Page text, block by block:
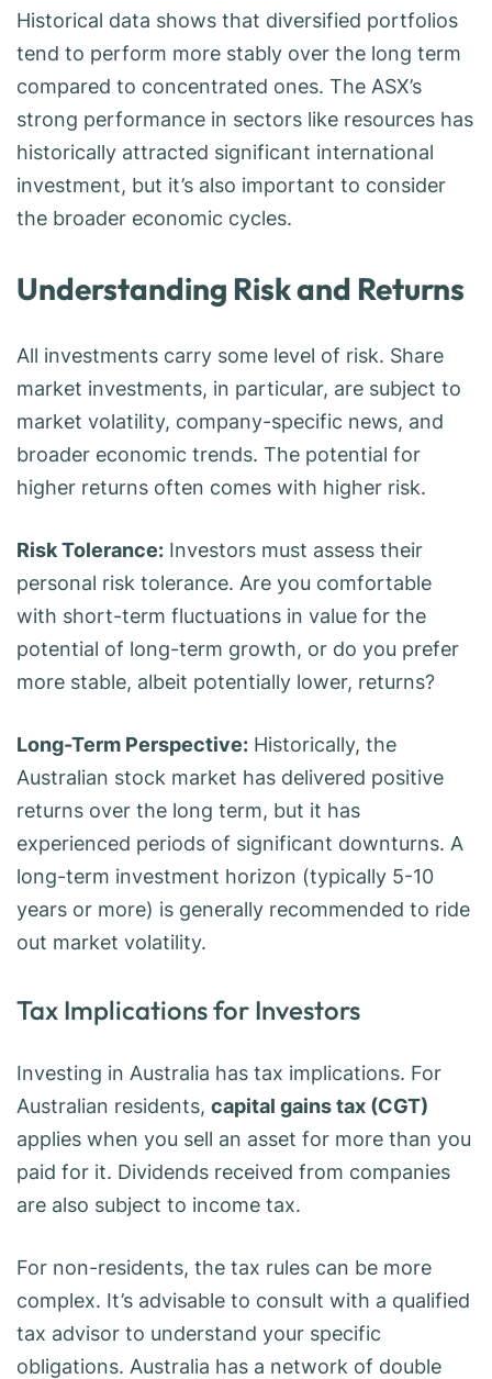
Historical data shows that diversified portfolios
tend to perform more stably over the long term
compared to concentrated ones. The ASX’s
strong performance in sectors like resources has
historically attracted significant international
investment, but it’s also important to consider
the broader economic cycles.
Understanding Risk and Returns
All investments carry some level of risk. Share
market investments, in particular, are subject to
market volatility, company-specific news, and
broader economic trends. The potential for
higher returns often comes with higher risk.
Risk Tolerance: Investors must assess their
personal risk tolerance. Are you comfortable
with short-term fluctuations in value for the
potential of long-term growth, or do you prefer
more stable, albeit potentially lower, returns?
Long-Term Perspective: Historically, the
Australian stock market has delivered positive
returns over the long term, but it has
experienced periods of significant downturns. A
long-term investment horizon (typically 5-10
years or more) is generally recommended to ride
out market volatility.
Tax Implications for Investors
Investing in Australia has tax implications. For
Australian residents, capital gains tax (CGT)
applies when you sell an asset for more than you
paid for it. Dividends received from companies
are also subject to income tax.
For non-residents, the tax rules can be more
complex. It’s advisable to consult with a qualified
tax advisor to understand your specific
obligations. Australia has a network of double